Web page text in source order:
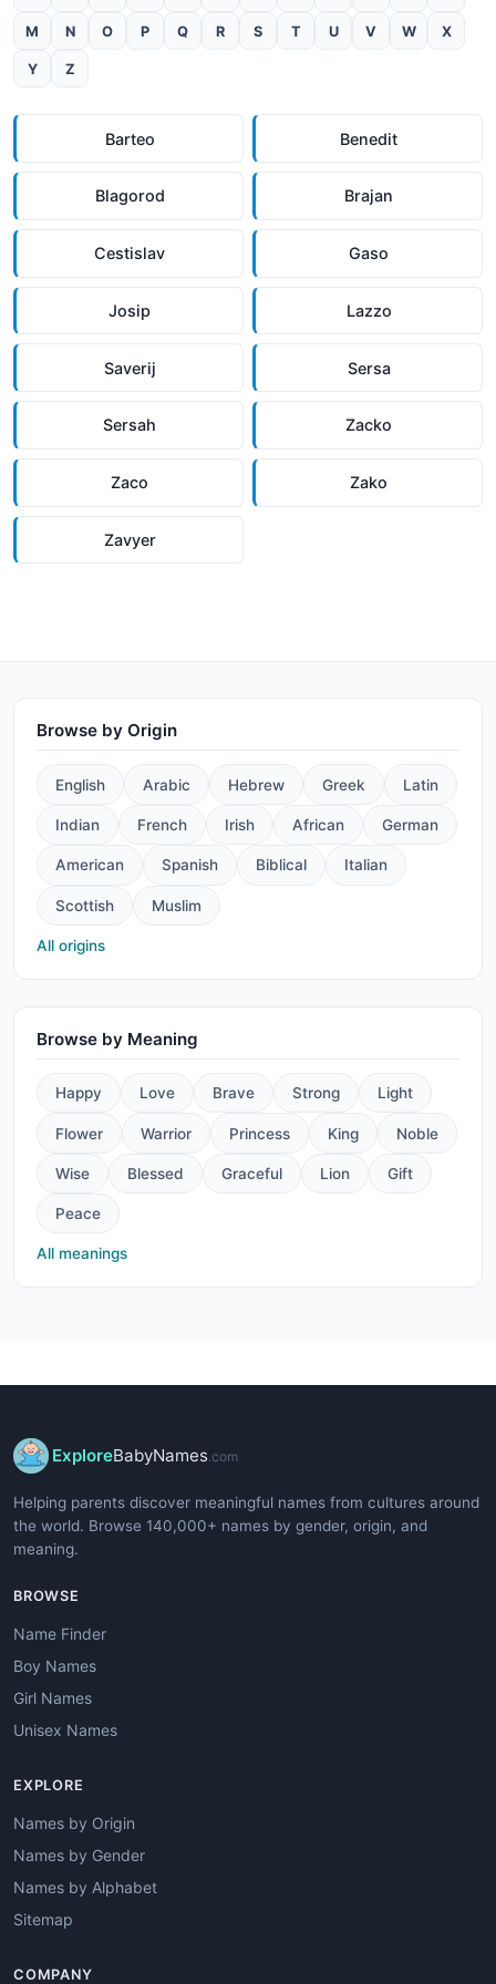
M N O P Q R S T U V W X
Y Z
Barteo Benedit
Blagorod Brajan
Cestislav Gaso
Josip Lazzo
Saverij Sersa
Sersah Zacko
Zaco Zako
Zavyer
Browse by Origin
English Arabic Hebrew Greek Latin
Indian French Irish African German
American Spanish Biblical Italian
Scottish Muslim
All origins
Browse by Meaning
Happy Love Brave Strong Light
Flower Warrior Princess King Noble
Wise Blessed Graceful Lion Gift
Peace
All meanings
ExploreBabyNames.com
Helping parents discover meaningful names from cultures around
the world. Browse 140,000+ names by gender, origin, and
meaning.
BROWSE
Name Finder
Boy Names
Girl Names
Unisex Names
EXPLORE
Names by Origin
Names by Gender
Names by Alphabet
Sitemap
COMPANY